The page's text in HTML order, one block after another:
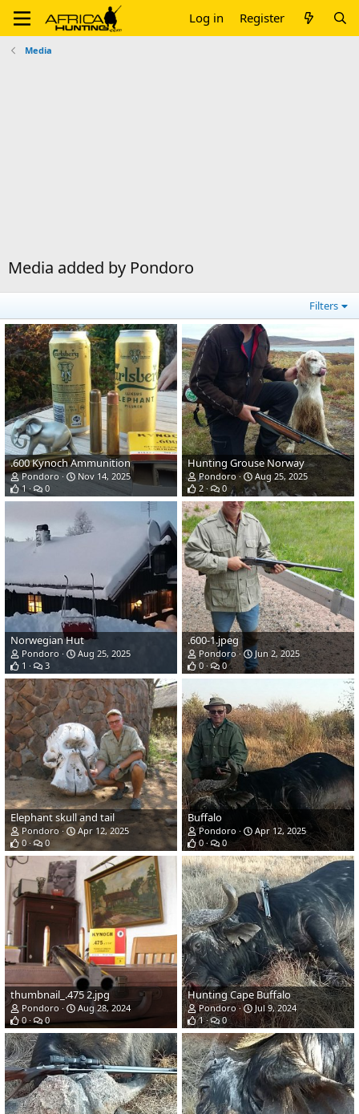
Log in Register
Media
Media added by Pondoro
Filters
.600 Kynoch Ammunition
Pondoro
Nov 14, 2025
1
0
Hunting Grouse Norway
Pondoro
Aug 25, 2025
2
0
Norwegian Hut
Pondoro
Aug 25, 2025
1
3
.600-1.jpeg
Pondoro
Jun 2, 2025
0
0
Elephant skull and tail
Pondoro
Apr 12, 2025
0
0
Buffalo
Pondoro
Apr 12, 2025
0
0
thumbnail_.475 2.jpg
Pondoro
Aug 28, 2024
0
0
Hunting Cape Buffalo
Pondoro
Jul 9, 2024
1
0